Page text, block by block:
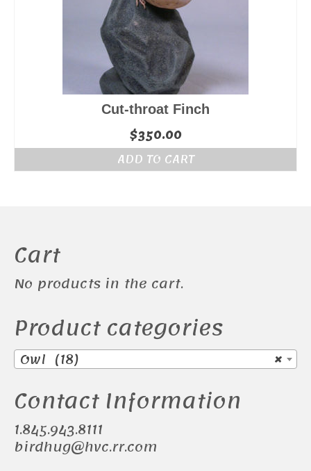
Cut-throat Finch
$350.00
ADD TO CART
Cart
No products in the cart.
Product categories
×
Owl (18)
Contact Information
1.845.943.8111
birdhug@hvc.rr.com